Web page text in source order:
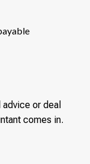
or deal
comes in.